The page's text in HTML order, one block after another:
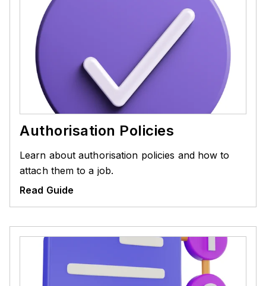
Authorisation Policies
Learn about authorisation policies and how to
attach them to a job.
Read Guide